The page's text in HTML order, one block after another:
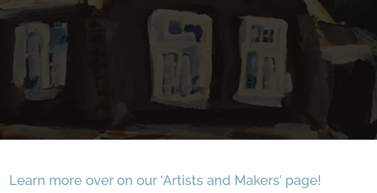
Learn more over on our ‘Artists and Makers’ page!